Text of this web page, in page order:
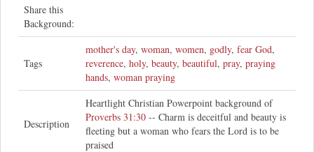
Share this
Background:
Tags
mother's day, woman, women, godly, fear God,
reverence, holy, beauty, beautiful, pray, praying
hands, woman praying
Description
Heartlight Christian Powerpoint background of
Proverbs 31:30 -- Charm is deceitful and beauty is
fleeting but a woman who fears the Lord is to be
praised